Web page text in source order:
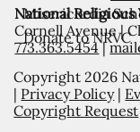
Misericordia
Donate to NRVC
National
Cornell Avenue |
773.363.5454|
Copyright 2026
| Privacy Policy|
Copyright Request